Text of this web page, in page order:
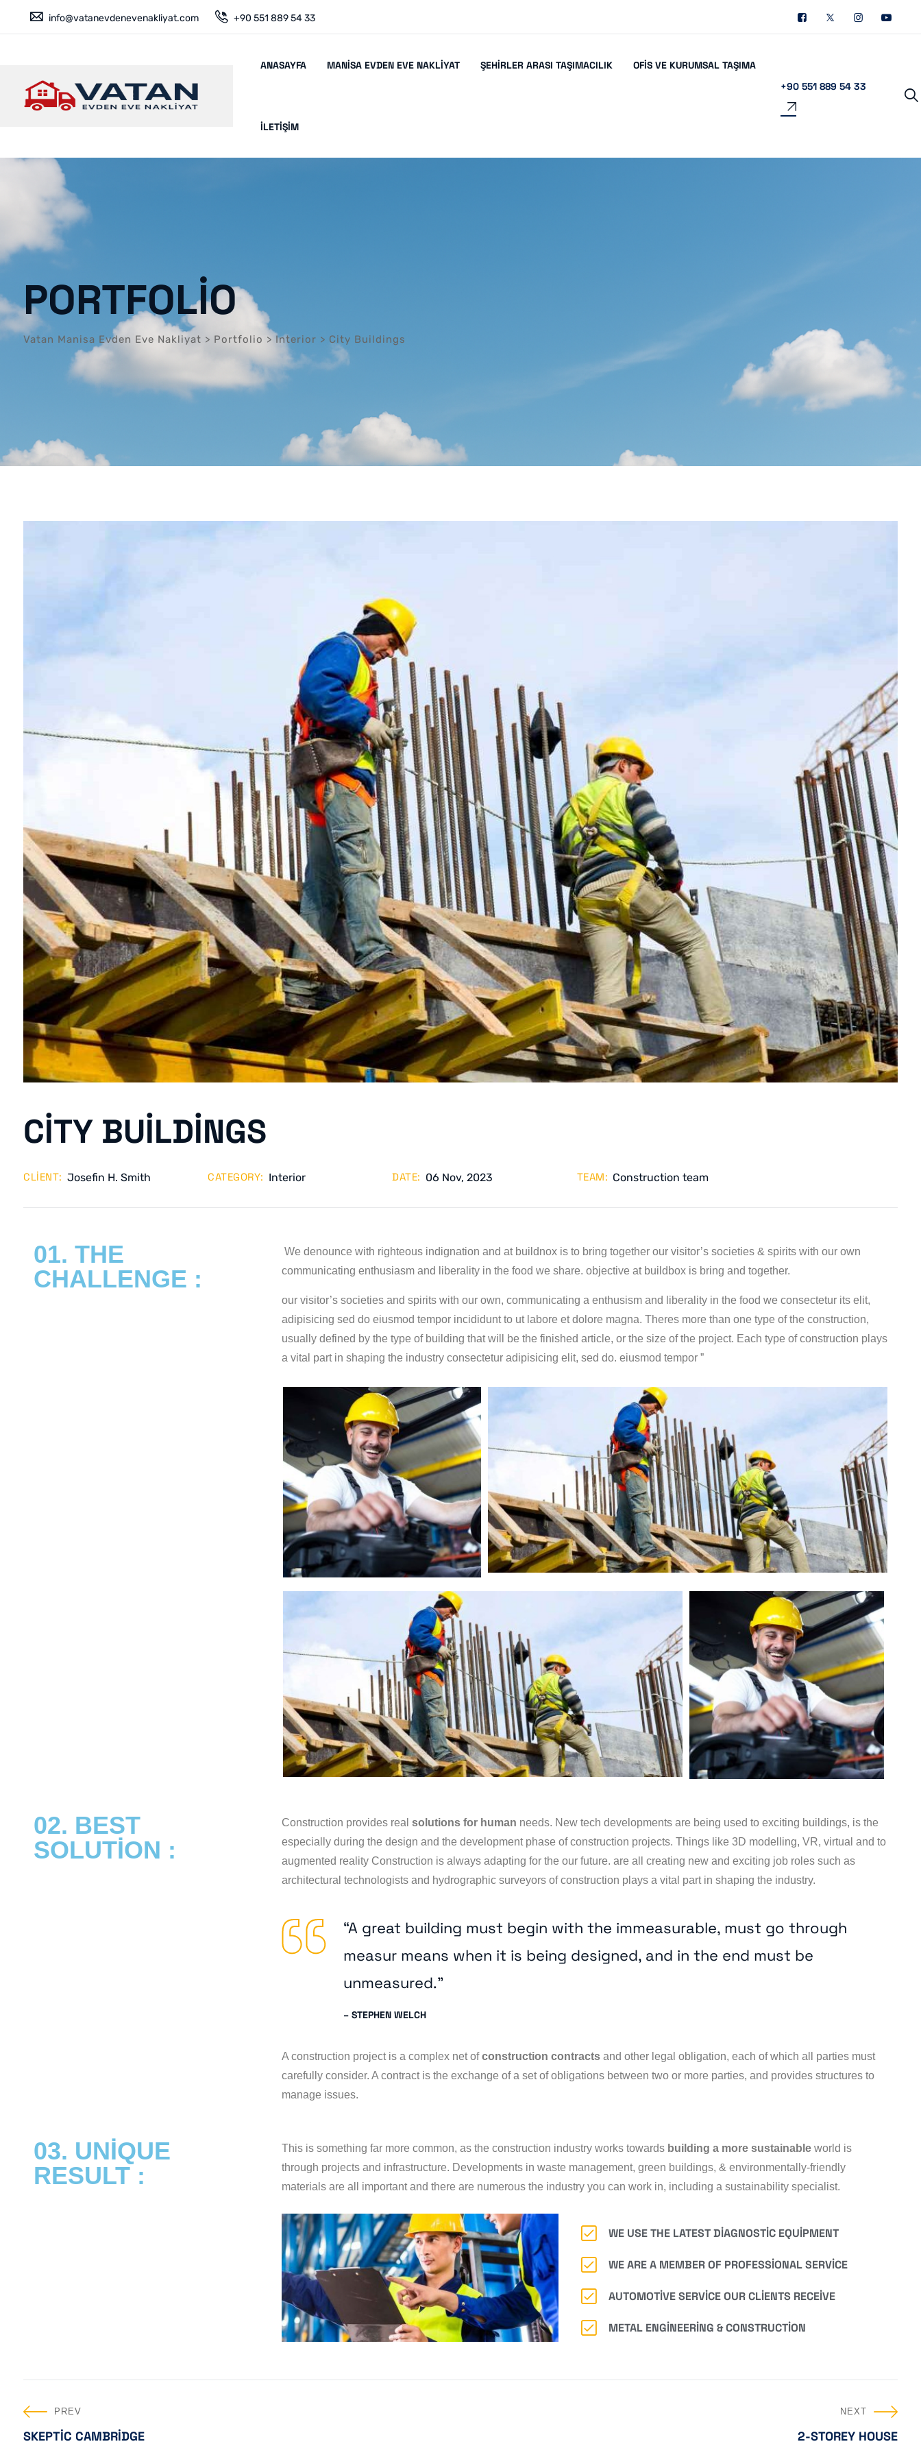
info@vatanevdenevenakliyat.com +90 551 889 54 33
ANASAYFA MANISA EVDEN EVE NAKLIYAT ŞEHIRLER ARASI TAŞIMACILIK OFIS VE KURUMSAL TAŞIMA
İLETIŞIM
+90 551 889 54 33
PORTFOLIO
Vatan Manisa Evden Eve Nakliyat > Portfolio > Interior > City Buildings
CITY BUILDINGS
CLIENT: Josefin H. Smith CATEGORY: Interior DATE: 06 Nov, 2023 TEAM: Construction team
01. THE
CHALLENGE :
We denounce with righteous indignation and at buildnox is to bring together our visitor’s societies & spirits with our own
communicating enthusiasm and liberality in the food we share. objective at buildbox is bring and together.
our visitor’s societies and spirits with our own, communicating a enthusism and liberality in the food we consectetur its elit,
adipisicing sed do eiusmod tempor incididunt to ut labore et dolore magna. Theres more than one type of the construction,
usually defined by the type of building that will be the finished article, or the size of the project. Each type of construction plays
a vital part in shaping the industry consectetur adipisicing elit, sed do. eiusmod tempor ”
02. BEST
SOLUTION :
Construction provides real solutions for human needs. New tech developments are being used to exciting buildings, is the
especially during the design and the development phase of construction projects. Things like 3D modelling, VR, virtual and to
augmented reality Construction is always adapting for the our future. are all creating new and exciting job roles such as
architectural technologists and hydrographic surveyors of construction plays a vital part in shaping the industry.
“A great building must begin with the immeasurable, must go through
measur means when it is being designed, and in the end must be
unmeasured.”
– STEPHEN WELCH
A construction project is a complex net ofconstruction contractsand other legal obligation, each of which all parties must
carefully consider. A contract is the exchange of a set of obligations between two or more parties, and provides structures to
manage issues.
03. UNIQUE
RESULT :
This is something far more common, as the construction industry works towards building a more sustainableworld is
through projects and infrastructure. Developments in waste management, green buildings, & environmentally-friendly
materials are all important and there are numerous the industry you can work in, including a sustainability specialist.
WE USE THE LATEST DIAGNOSTIC EQUIPMENT
WE ARE A MEMBER OF PROFESSIONAL SERVICE
AUTOMOTIVE SERVICE OUR CLIENTS RECEIVE
METAL ENGINEERING & CONSTRUCTION
PREV
SKEPTIC CAMBRIDGE
NEXT
2-STOREY HOUSE